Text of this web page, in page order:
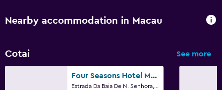
Family friendly
Fitness
Nearby accommodation in Macau
Cotai See more
Four Seasons Hotel Macao